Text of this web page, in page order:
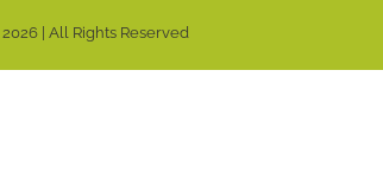
2026 | All Rights Reserved